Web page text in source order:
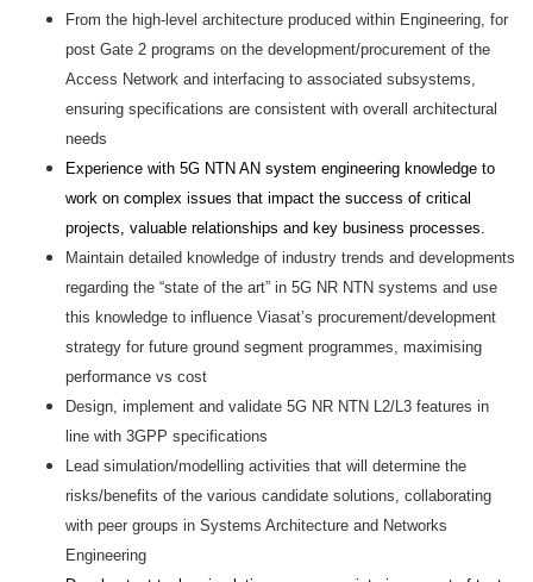
From the high-level architecture produced within Engineering, for
post Gate 2 programs on the development/procurement of the
Access Network and interfacing to associated subsystems,
ensuring specifications are consistent with overall architectural
needs
Experience with 5G NTN AN system engineering knowledge to
work on complex issues that impact the success of critical
projects, valuable relationships and key business processes.
Maintain detailed knowledge of industry trends and developments
regarding the “state of the art” in 5G NR NTN systems and use
this knowledge to influence Viasat’s procurement/development
strategy for future ground segment programmes, maximising
performance vs cost
Design, implement and validate 5G NR NTN L2/L3 features in
line with 3GPP specifications
Lead simulation/modelling activities that will determine the
risks/benefits of the various candidate solutions, collaborating
with peer groups in Systems Architecture and Networks
Engineering